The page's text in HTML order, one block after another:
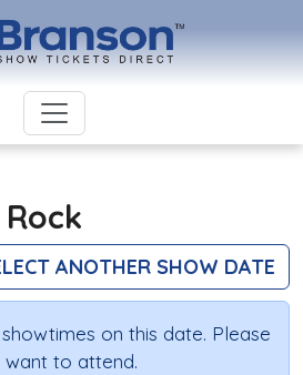
ANOTHER SHOW DATE
on this date. Please
to attend.